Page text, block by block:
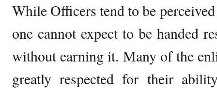
While Officers tend to be
one cannot expect to be handed
without earning it. Many of the
greatly respected for their